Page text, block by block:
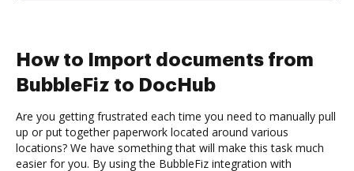
How to Import documents from
BubbleFiz to DocHub
Are you getting frustrated each time you need to manually pull
up or put together paperwork located around various
locations? We have something that will make this task much
easier for you. By using the BubbleFiz integration with